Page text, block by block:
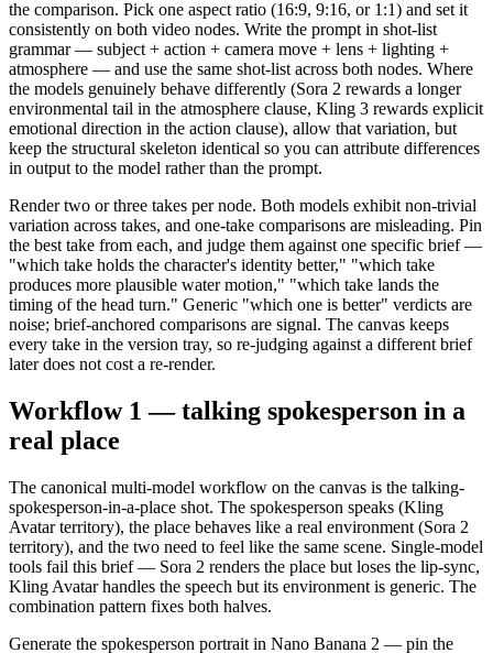
the comparison. Pick one aspect ratio (16:9, 9:16, or 1:1) and set it
consistently on both video nodes. Write the prompt in shot-list
grammar — subject + action + camera move + lens + lighting +
atmosphere — and use the same shot-list across both nodes. Where
the models genuinely behave differently (Sora 2 rewards a longer
environmental tail in the atmosphere clause, Kling 3 rewards explicit
emotional direction in the action clause), allow that variation, but
keep the structural skeleton identical so you can attribute differences
in output to the model rather than the prompt.
Render two or three takes per node. Both models exhibit non-trivial
variation across takes, and one-take comparisons are misleading. Pin
the best take from each, and judge them against one specific brief —
"which take holds the character's identity better," "which take
produces more plausible water motion," "which take lands the
timing of the head turn." Generic "which one is better" verdicts are
noise; brief-anchored comparisons are signal. The canvas keeps
every take in the version tray, so re-judging against a different brief
later does not cost a re-render.
Workflow 1 — talking spokesperson in a
real place
The canonical multi-model workflow on the canvas is the talking-
spokesperson-in-a-place shot. The spokesperson speaks (Kling
Avatar territory), the place behaves like a real environment (Sora 2
territory), and the two need to feel like the same scene. Single-model
tools fail this brief — Sora 2 renders the place but loses the lip-sync,
Kling Avatar handles the speech but its environment is generic. The
combination pattern fixes both halves.
Generate the spokesperson portrait in Nano Banana 2 — pin the